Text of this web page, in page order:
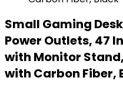
Small Gaming
Power Outlets, 47
with Monitor
with Carbon Fiber,